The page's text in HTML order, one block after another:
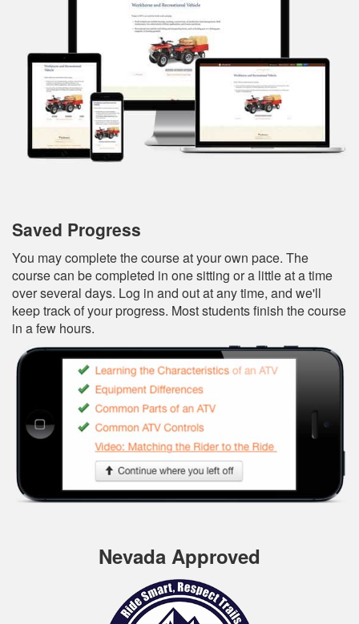
Saved Progress
You may complete the course at your own pace. The
course can be completed in one sitting or a little at a time
over several days. Log in and out at any time, and we'll
keep track of your progress. Most students finish the course
in a few hours.
Nevada Approved